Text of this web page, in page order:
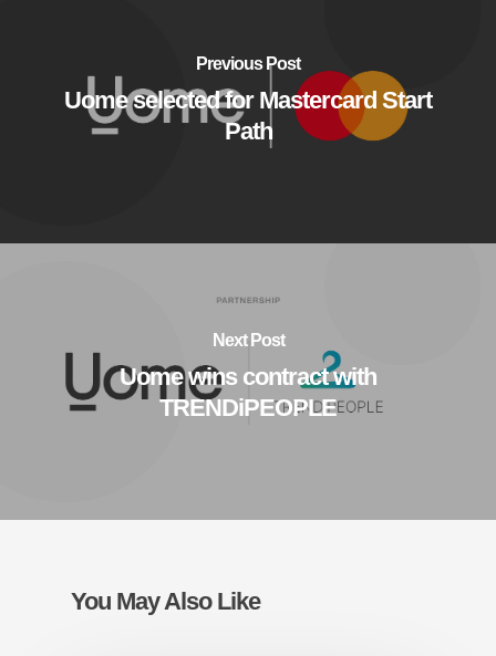
Previous Post
Uome selected for Mastercard Start
Path
Next Post
Uome wins contract with
TRENDiPEOPLE
You May Also Like